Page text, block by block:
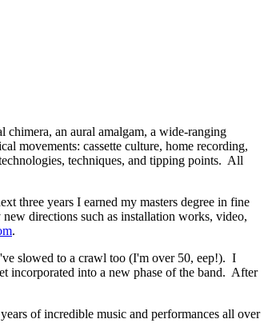
an aural amalgam, a wide-ranging
movements: cassette culture, home recording,
techniques, and tipping points. All
three years I earned my masters degree in fine
directions such as installation works, video,
.
slowed to a crawl too (I'm over 50, eep!). I
incorporated into a new phase of the band. After
of incredible music and performances all over